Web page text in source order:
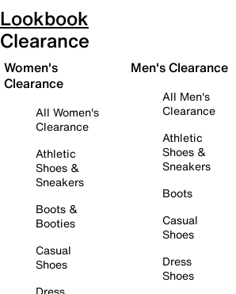
Lookbook
Clearance
Women's
Clearance
All Women's
Clearance
Athletic
Shoes &
Sneakers
Boots &
Booties
Casual
Shoes
Men's Clearance
All Men's
Clearance
Athletic
Shoes &
Sneakers
Boots
Casual
Shoes
Dress
Shoes